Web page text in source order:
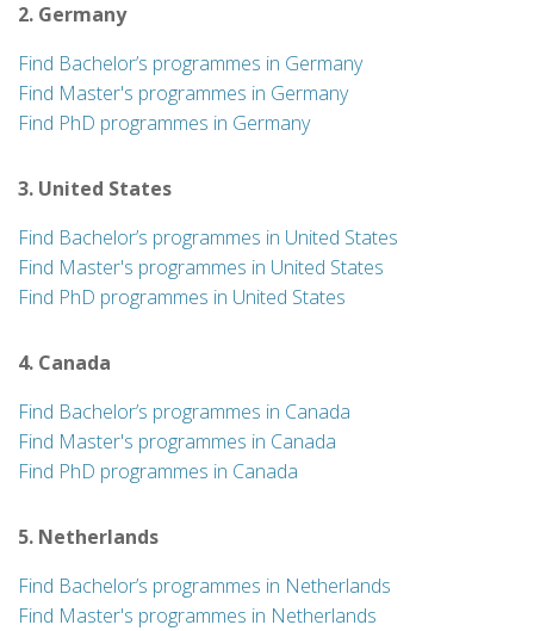
2. Germany
Find Bachelor’s programmes in Germany
Find Master's programmes in Germany
Find PhD programmes in Germany
3. United States
Find Bachelor’s programmes in United States
Find Master's programmes in United States
Find PhD programmes in United States
4. Canada
Find Bachelor’s programmes in Canada
Find Master's programmes in Canada
Find PhD programmes in Canada
5. Netherlands
Find Bachelor’s programmes in Netherlands
Find Master's programmes in Netherlands